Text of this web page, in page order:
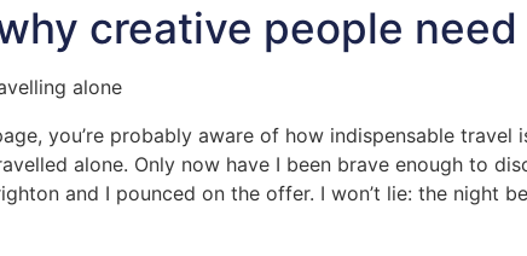
creative people
you’re probably aware of how indispensable
alone. Only now have I been brave enough to
and I pounced on the offer. I won’t lie: the night